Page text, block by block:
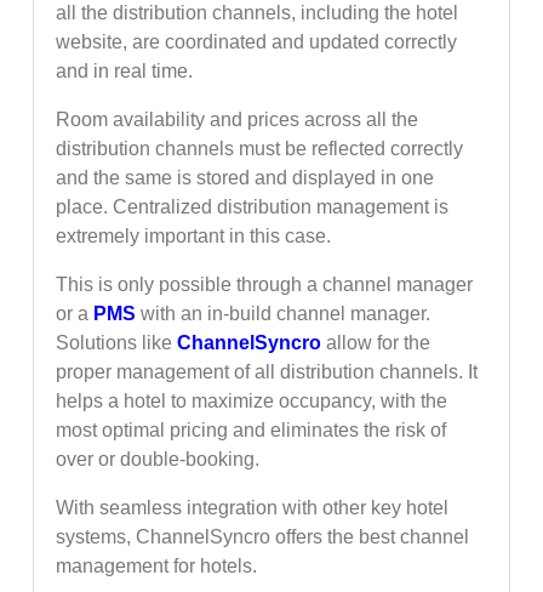
all the distribution channels, including the hotel
website, are coordinated and updated correctly
and in real time.
Room availability and prices across all the
distribution channels must be reflected correctly
and the same is stored and displayed in one
place. Centralized distribution management is
extremely important in this case.
This is only possible through a channel manager
or a PMS with an in-build channel manager.
Solutions like ChannelSyncroallow for the
proper management of all distribution channels. It
helps a hotel to maximize occupancy, with the
most optimal pricing and eliminates the risk of
over or double-booking.
With seamless integration with other key hotel
systems, ChannelSyncro offers the best channel
management for hotels.